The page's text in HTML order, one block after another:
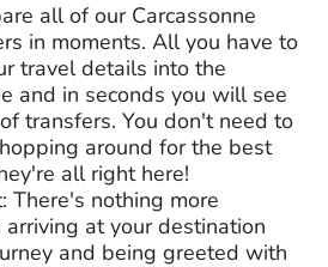
all of our Carcassonne
in moments. All you have to
travel details into the
and in seconds you will see
transfers. You don't need to
around for the best
all right here!
There's nothing more
arriving at your destination
and being greeted with